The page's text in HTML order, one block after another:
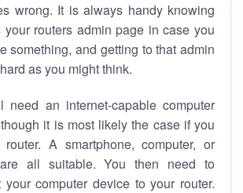
wrong. It is always handy knowing
your routers admin page in case you
something, and getting to that admin
as you might think.
need an internet-capable computer
it is most likely the case if you
A smartphone, computer, or
all suitable. You then need to
your computer device to your router.